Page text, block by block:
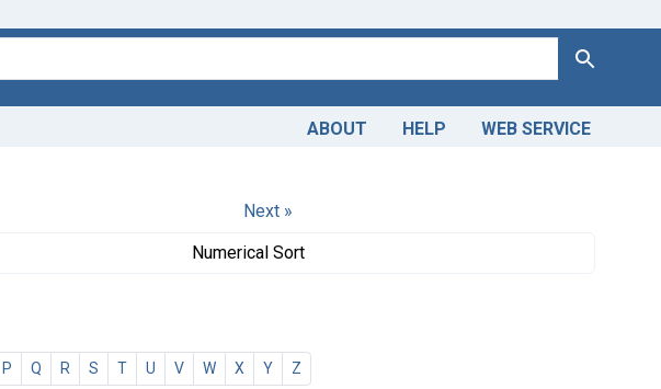
Search
ABOUT HELP WEB SERVICE
Next »
Numerical Sort
P Q R S T U V W X Y Z